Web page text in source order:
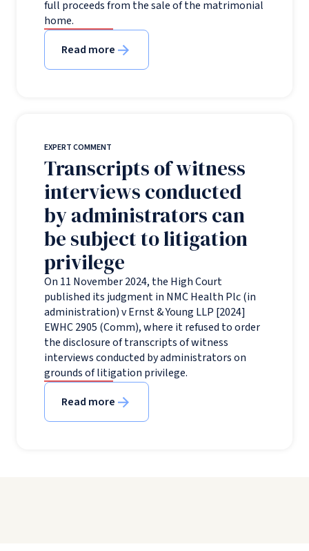
full proceeds from the sale of the matrimonial
home.
Read more
EXPERT COMMENT
Transcripts of witness
interviews conducted
by administrators can
be subject to litigation
privilege
On 11 November 2024, the High Court
published its judgment in NMC Health Plc (in
administration) v Ernst & Young LLP [2024]
EWHC 2905 (Comm), where it refused to order
the disclosure of transcripts of witness
interviews conducted by administrators on
grounds of litigation privilege.
Read more